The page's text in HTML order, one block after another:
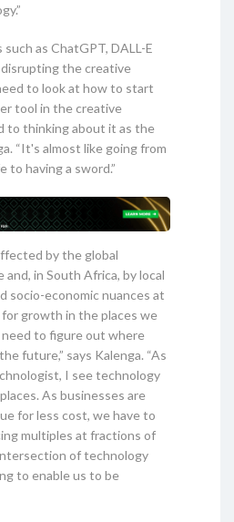
as ChatGPT, DALL-E
the creative
to look at how to start
tool in the creative
to thinking about it as the
“It's almost like going from
to having a sword.”
by the global
and, in South Africa, by local
socio-economic nuances at
for growth in the places we
to figure out where
future,” says Kalenga. “As
I see technology
As businesses are
for less cost, we have to
multiples at fractions of
of technology
to enable us to be